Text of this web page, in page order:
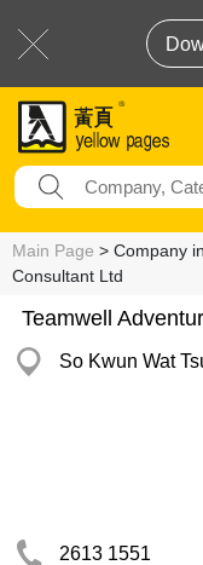
Main Page > Company
Consultant Ltd
Teamwell
So Kwun Wat
2613 1551